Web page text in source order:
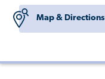
Map & Directions